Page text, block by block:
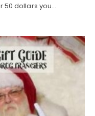
50 dollars you…